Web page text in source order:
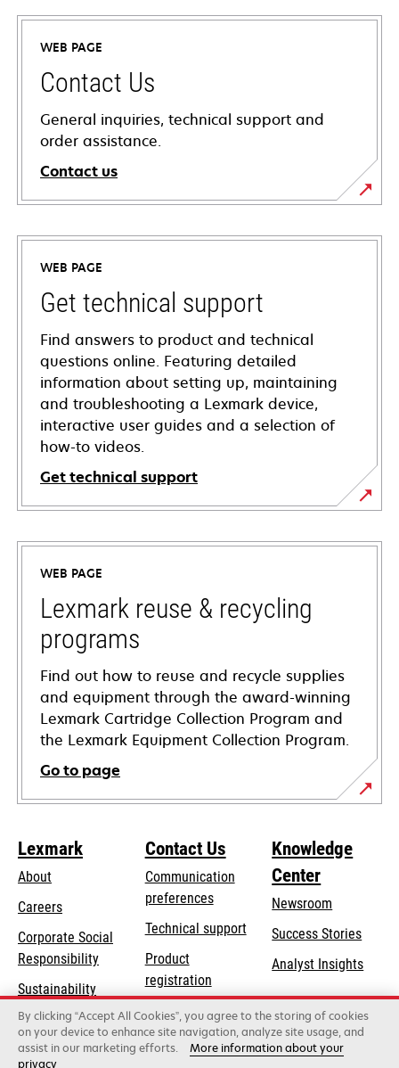
WEB PAGE
Contact Us
General inquiries, technical support and
order assistance.
Contact us
WEB PAGE
Get technical support
Find answers to product and technical
questions online. Featuring detailed
information about setting up, maintaining
and troubleshooting a Lexmark device,
interactive user guides and a selection of
how-to videos.
Get technical support
opens
in
new
tab
WEB PAGE
Lexmark reuse & recycling
programs
Find out how to reuse and recycle supplies
and equipment through the award-winning
Lexmark Cartridge Collection Program and
the Lexmark Equipment Collection Program.
Go to page
Lexmark
About
Careers
Corporate Social
Responsibilityopens
a
new
tab
Sustainability
Lexmark Partners
Contact Us
Communication
preferences
Technical supportopens
new
tab
Product
registration
Find a dealer
Knowledge
Center
Newsroom
Success Stories
Analyst Insights
By clicking “Accept All Cookies”, you agree to the storing of cookies
on your device to enhance site navigation, analyze site usage, and
assist in our marketing efforts.
More information about your
privacy